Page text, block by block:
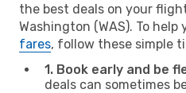
the best deals on your
Washington (WAS). To help
fares, follow these simple
1. Book early and be
deals can sometimes